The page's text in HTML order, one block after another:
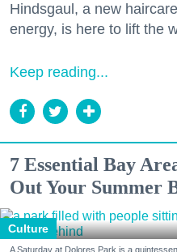
Hindsgaul, a new
energy, is here to lift the
Keep reading...
7 Essential Bay
Out Your Summer
Culture
A Saturday at Dolores Park is a